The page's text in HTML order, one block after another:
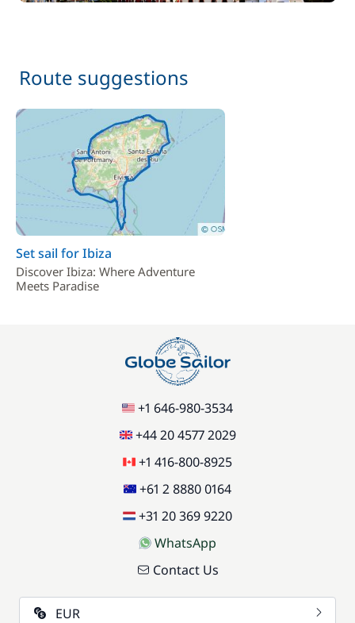
Route suggestions
Set sail for Ibiza
Discover Ibiza: Where Adventure
Meets Paradise
+1 646-980-3534
+44 20 4577 2029
+1 416-800-8925
+61 2 8880 0164
+31 20 369 9220
WhatsApp
Contact Us
EUR